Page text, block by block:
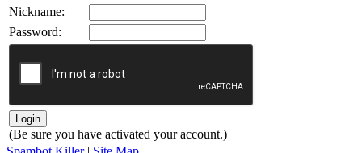
Nickname:
Password:
(Be sure you have activated your account.)